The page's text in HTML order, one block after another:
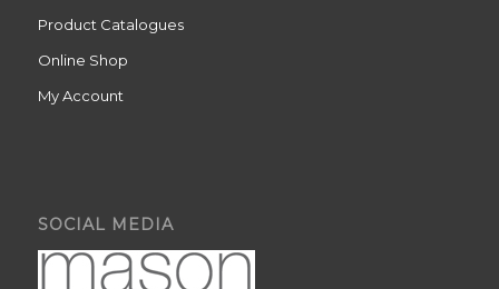
Product Catalogues
Online Shop
My Account
SOCIAL MEDIA